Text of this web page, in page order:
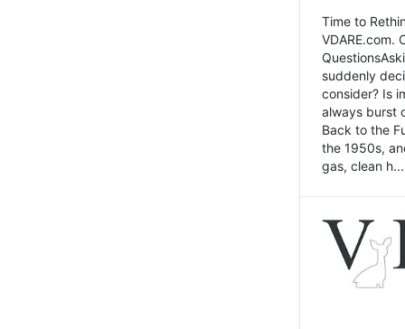
Time to
VDARE.com.
suddenly
consider? Is
always burst
Back to the
the 1950s,
gas, clean h...